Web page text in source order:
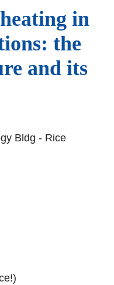
in
the
and its
Bldg - Rice